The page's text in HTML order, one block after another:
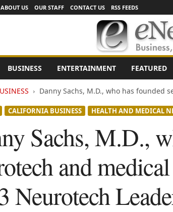
ABOUT US OUR STAFF CONTACT US RSS FEEDS
BUSINESS ENTERTAINMENT FEATURED
Danny Sachs, M.D., who has founded
CALIFORNIA BUSINESS HEALTH AND MEDICAL
Sachs, M.D.,
and
Neurotech